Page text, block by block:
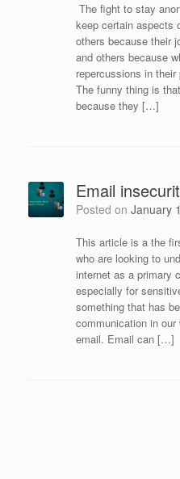
The fight to stay
keep certain aspects
others because their
and others because
repercussions in
The funny thing is
because they […]
Email
Posted on January
This article is a the
who are looking to
internet as a primary
especially for
something that has
communication in our
email. Email can […]